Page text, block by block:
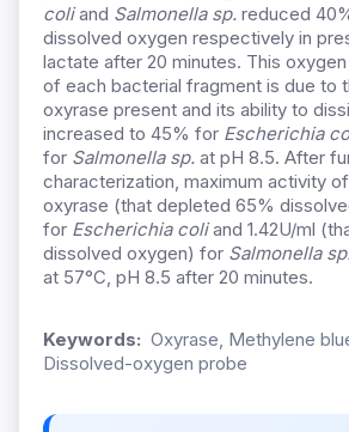
coliand Salmonella sp. reduced
dissolved oxygen respectively in
lactate after 20 minutes. This
of each bacterial fragment is due to
oxyrase present and its ability to
increased to 45% for Escherichia
for Salmonella sp. at pH 8.5. After
characterization, maximum activity
oxyrase (that depleted 65%
for Escherichia coliand 1.42U/ml
dissolved oxygen) for Salmonella
at 57°C, pH 8.5 after 20 minutes.
Keywords: Oxyrase, Methylene
Dissolved-oxygen probe